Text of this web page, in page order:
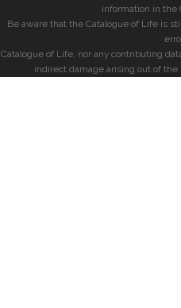
information in the
Be aware that the Catalogue of Life is
Catalogue of Life, nor any contributing
indirect damage arising out of